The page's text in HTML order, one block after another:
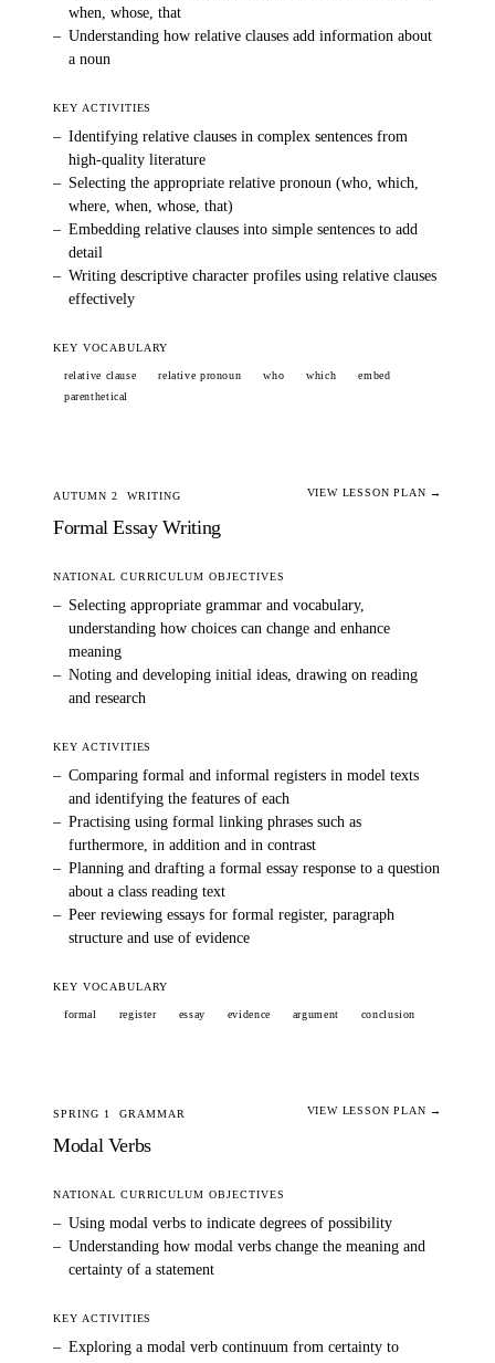
when, whose, that
– Understanding how relative clauses add information about
a noun
KEY ACTIVITIES
– Identifying relative clauses in complex sentences from
high-quality literature
– Selecting the appropriate relative pronoun (who, which,
where, when, whose, that)
– Embedding relative clauses into simple sentences to add
detail
– Writing descriptive character profiles using relative clauses
effectively
KEY VOCABULARY
relative clause relative pronoun who which
embed
parenthetical
AUTUMN 2 WRITING
Formal Essay Writing
VIEW LESSON PLAN →
NATIONAL CURRICULUM OBJECTIVES
– Selecting appropriate grammar and vocabulary,
understanding how choices can change and enhance
meaning
– Noting and developing initial ideas, drawing on reading
and research
KEY ACTIVITIES
– Comparing formal and informal registers in model texts
and identifying the features of each
– Practising using formal linking phrases such as
furthermore, in addition and in contrast
– Planning and drafting a formal essay response to a question
about a class reading text
– Peer reviewing essays for formal register, paragraph
structure and use of evidence
KEY VOCABULARY
formal register essay evidence argument conclusion
SPRING 1 GRAMMAR
Modal Verbs
VIEW LESSON PLAN →
NATIONAL CURRICULUM OBJECTIVES
– Using modal verbs to indicate degrees of possibility
– Understanding how modal verbs change the meaning and
certainty of a statement
KEY ACTIVITIES
– Exploring a modal verb continuum from certainty to